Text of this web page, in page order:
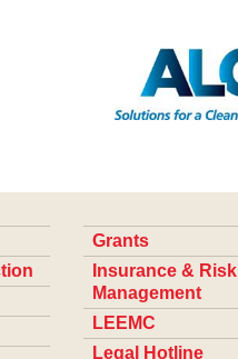
Grants
Insurance & Risk
Management
LEEMC
Legal Hotline